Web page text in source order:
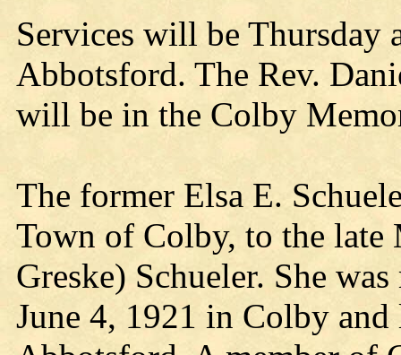
Services will be Thursday
Abbotsford. The Rev.
will be in the Colby
The former Elsa E.
Town of Colby, to the late
Greske) Schueler. She
June 4, 1921 in Colby